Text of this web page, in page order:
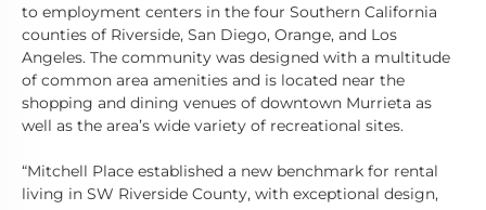
to employment centers in the four Southern California
counties of Riverside, San Diego, Orange, and Los
Angeles. The community was designed with a multitude
of common area amenities and is located near the
shopping and dining venues of downtown Murrieta as
well as the area’s wide variety of recreational sites.
“Mitchell Place established a new benchmark for rental
living in SW Riverside County, with exceptional design,